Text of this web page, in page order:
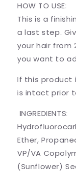
HOW TO USE:
This is a
a last step.
your hair from
you want to
If this product
is intact prior
INGREDIENTS:
Ether,
VP/VA
(Sunflower)